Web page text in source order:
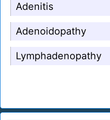
Adenitis
Adenoidopathy
Lymphadenopathy